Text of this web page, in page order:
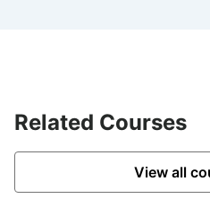
Related Courses
View all